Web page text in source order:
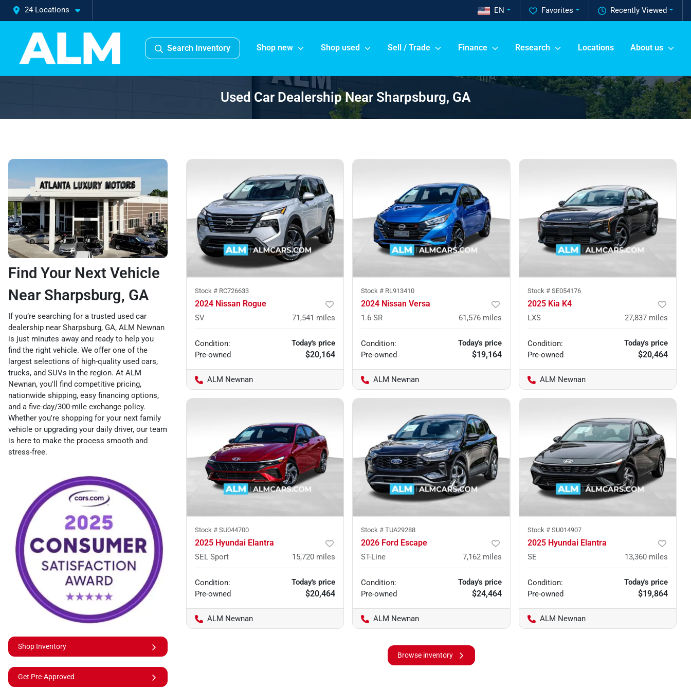
24 Locations Recently Viewed
Favorites
EN
Search Inventory Shop new Shop used Sell / Trade Finance Research Locations About us
Used Car Dealership Near Sharpsburg, GA
Find Your Next Vehicle
Near Sharpsburg, GA
If you’re searching for a trusted used car
dealership near Sharpsburg, GA, ALM Newnan
is just minutes away and ready to help you
find the right vehicle. We offer one of the
largest selections of high-quality used cars,
trucks, and SUVs in the region. At ALM
Newnan, you'll find competitive pricing,
nationwide shipping, easy financing options,
and a five-day/300-mile exchange policy.
Whether you're shopping for your next family
vehicle or upgrading your daily driver, our team
is here to make the process smooth and
stress-free.
Shop Inventory
Get Pre-Approved
Stock # RC726633
2024 Nissan Rogue
SV 71,541 miles
Condition:
Pre-owned
Today's price
$20,164
ALM Newnan
Stock # RL913410
2024 Nissan Versa
1.6 SR 61,576 miles
Condition:
Pre-owned
Today's price
$19,164
ALM Newnan
Stock # SE054176
2025 Kia K4
LXS 27,837 miles
Condition:
Pre-owned
Today's price
$20,464
ALM Newnan
Stock # SU044700
2025 Hyundai Elantra
SEL Sport 15,720 miles
Condition:
Pre-owned
Today's price
$20,464
ALM Newnan
Stock #TUA29288
2026 Ford Escape
ST-Line 7,162 miles
Condition:
Pre-owned
Today's price
$24,464
ALM Newnan
Stock # SU014907
2025 Hyundai Elantra
SE 13,360 miles
Condition:
Pre-owned
Today's price
$19,864
ALM Newnan
Browse inventory